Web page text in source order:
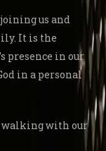
us and
It is the
presence in our
in a personal
walking with our